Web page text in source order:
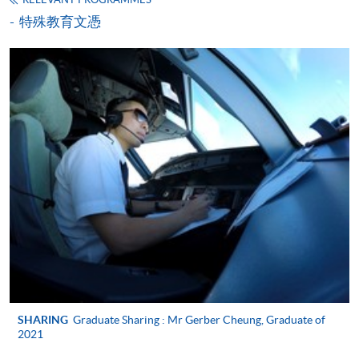
extensive clinical experience, he has successfully
transitioned into academic leadership and currently
serves as a Lecturer at the School of General
Nursing, Queen Elizabeth Hospital, where he plays a
key role in curriculum delivery and educational
development.
Dr. Liu earned his Doctor of Nursing from The
University of Hong Kong in 2025. His academic
preparation is further strengthened by postgraduate
diplomas in Health Services Management and Adult
Training and Vocational Education, equipping him
with strong expertise in adult learning theory,
outcomes‑based education, and curriculum design
for healthcare professionals.
His teaching and scholarly interests focus on adult
learning theory, outcomes‑based education,
Miss Irene Tsang
Background
Miss Irene Tsang is a seasoned learning and
development expert with over 30 years of experience
in corporate training, leadership development,
coaching, and organizational transformation. She is a
Transcend Certified Professional Coach, a Certified
MBTI Practitioner, and a Certified DiSC Trainer.
Irene was the first Regional Trainer for Tiffany & Co.
in the Asia‑Pacific region and has since worked
organizations across a wide range of sectors.
Read More
Apply
Application Form Download Application Form
Enrolment Method
Online Enrolment
HKU SPACE provides 24-hour online application and
award-bearing programmes and to enrol in most open
特殊教育文憑
SHARING Graduate Sharing : Mr Gerber Cheung, Graduate of
2021